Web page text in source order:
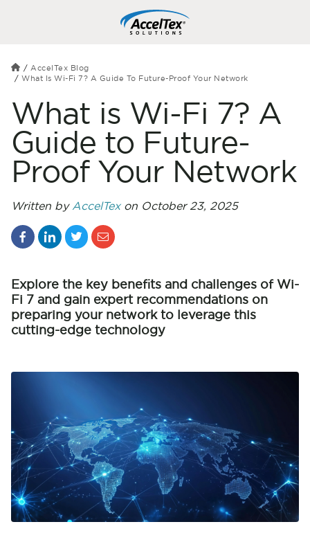
AccelTex Blog
What Is Wi-Fi 7? A Guide To Future-Proof Your Network
What is Wi-Fi 7? A
Guide to Future-
Proof Your Network
Written by AccelTexon October 23, 2025
Explore the key benefits and challenges of Wi-
Fi 7 and gain expert recommendations on
preparing your network to leverage this
cutting-edge technology